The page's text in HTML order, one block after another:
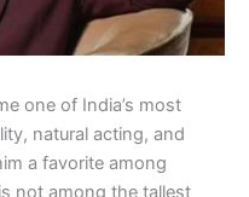
one of India’s most
natural acting, and
a favorite among
not among the tallest